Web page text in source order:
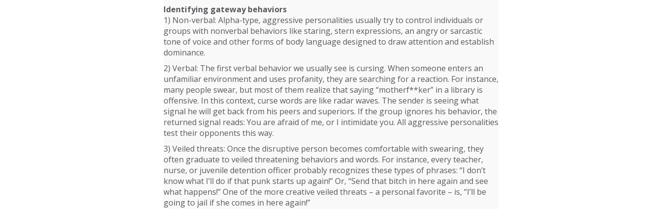
Identifying gateway behaviors
1) Non-verbal: Alpha-type, aggressive personalities usually try to control individuals or
groups with nonverbal behaviors like staring, stern expressions, an angry or sarcastic
tone of voice and other forms of body language designed to draw attention and establish
dominance.
2) Verbal: The first verbal behavior we usually see is cursing. When someone enters an
unfamiliar environment and uses profanity, they are searching for a reaction. For instance,
many people swear, but most of them realize that saying “motherf**ker” in a library is
offensive. In this context, curse words are like radar waves. The sender is seeing what
signal he will get back from his peers and superiors. If the group ignores his behavior, the
returned signal reads: You are afraid of me, or I intimidate you. All aggressive personalities
test their opponents this way.
3) Veiled threats: Once the disruptive person becomes comfortable with swearing, they
often graduate to veiled threatening behaviors and words. For instance, every teacher,
nurse, or juvenile detention officer probably recognizes these types of phrases: “I don’t
know what I’ll do if that punk starts up again!” Or, “Send that bitch in here again and see
what happens!” One of the more creative veiled threats – a personal favorite – is, “I’ll be
going to jail if she comes in here again!”